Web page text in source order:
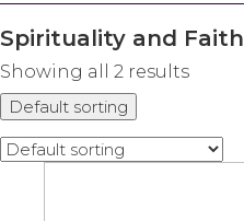
Spirituality and Faith
Showing all 2 results
Default sorting